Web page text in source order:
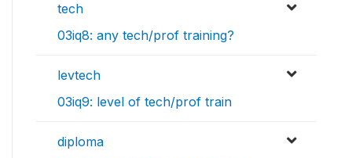
tech
03iq8: any tech/prof training?
levtech
03iq9: level of tech/prof train
diploma